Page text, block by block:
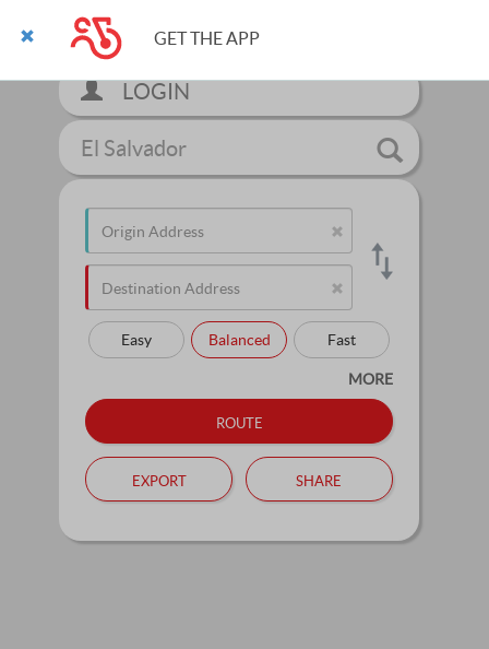
LOGIN
El Salvador
Easy Balanced Fast
MORE
route
export share
GET THE APP